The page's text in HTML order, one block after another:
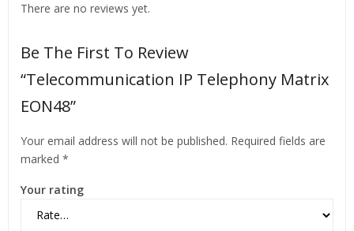
There are no reviews yet.
Be The First To Review
“Telecommunication IP Telephony Matrix
EON48”
Your email address will not be published. Required fields are
marked *
Your rating